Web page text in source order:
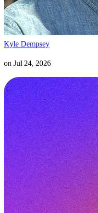
Kyle Dempsey
on Jul 24, 2026